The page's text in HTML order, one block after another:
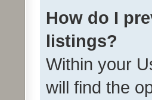
How do I
listings?
Within your
will find the